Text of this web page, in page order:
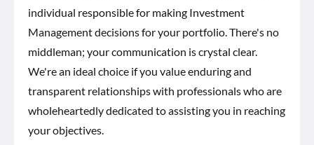
individual responsible for making Investment
Management decisions for your portfolio. There's no
middleman; your communication is crystal clear.
We're an ideal choice if you value enduring and
transparent relationships with professionals who are
wholeheartedly dedicated to assisting you in reaching
your objectives.